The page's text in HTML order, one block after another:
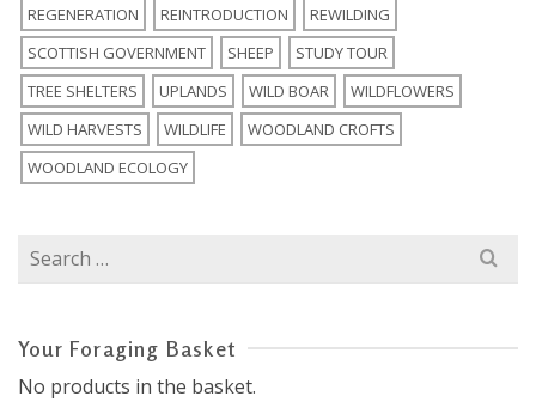
REGENERATION
REINTRODUCTION
REWILDING
SCOTTISH GOVERNMENT
SHEEP
STUDY TOUR
TREE SHELTERS
UPLANDS WILD BOAR
WILDFLOWERS
WILD HARVESTS
WILDLIFE
WOODLAND CROFTS
WOODLAND ECOLOGY
Search
Your Foraging Basket
No products in the basket.